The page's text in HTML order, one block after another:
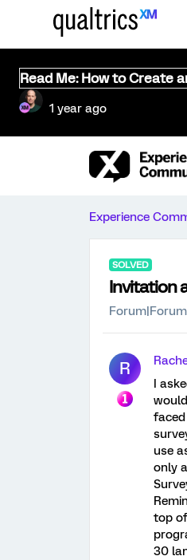
Read Me: How to Create
1 year ago
Experience
SOLVED
Invitation
R
I
use
only
top
30